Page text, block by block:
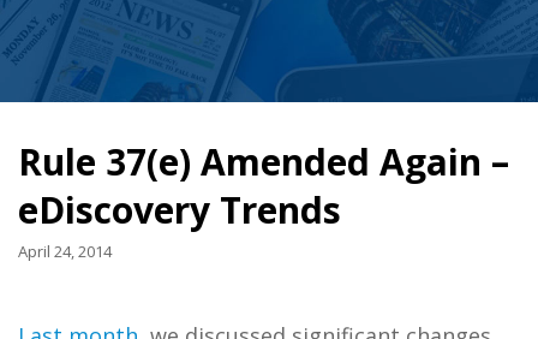
Rule 37(e) Amended Again –
eDiscovery Trends
April 24, 2014